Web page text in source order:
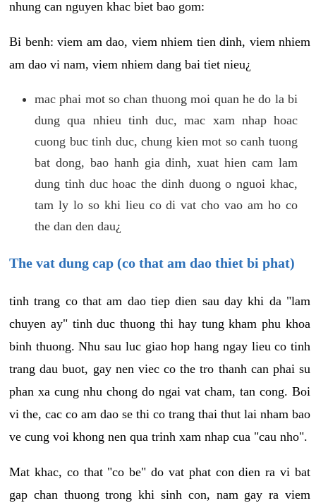
nhung can nguyen khac biet bao gom:
Bi benh: viem am dao, viem nhiem tien dinh, viem nhiem
am dao vi nam, viem nhiem dang bai tiet nieu¿
mac phai mot so chan thuong moi quan he do la bi
dung qua nhieu tinh duc, mac xam nhap hoac
cuong buc tinh duc, chung kien mot so canh tuong
bat dong, bao hanh gia dinh, xuat hien cam lam
dung tinh duc hoac the dinh duong o nguoi khac,
tam ly lo so khi lieu co di vat cho vao am ho co
the dan den dau¿
The vat dung cap (co that am dao thiet bi phat)
tinh trang co that am dao tiep dien sau day khi da "lam
chuyen ay" tinh duc thuong thi hay tung kham phu khoa
binh thuong. Nhu sau luc giao hop hang ngay lieu co tinh
trang dau buot, gay nen viec co the tro thanh can phai su
phan xa cung nhu chong do ngai vat cham, tan cong. Boi
vi the, cac co am dao se thi co trang thai thut lai nham bao
ve cung voi khong nen qua trinh xam nhap cua "cau nho".
Mat khac, co that "co be" do vat phat con dien ra vi bat
gap chan thuong trong khi sinh con, nam gay ra viem